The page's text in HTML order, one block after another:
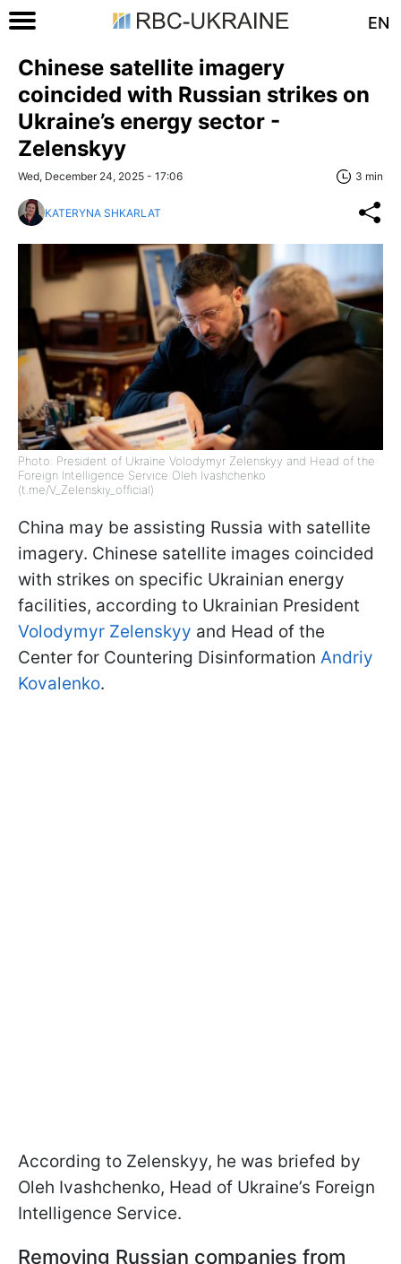
EN
Chinese satellite imagery
coincided with Russian strikes on
Ukraine’s energy sector -
Zelenskyy
Wed, December 24, 2025 - 17:06 3 min
KATERYNA SHKARLAT
Photo: President of Ukraine Volodymyr Zelenskyy and Head of the
Foreign Intelligence Service Oleh Ivashchenko
(t.me/V_Zelenskiy_official)
China may be assisting Russia with satellite
imagery. Chinese satellite images coincided
with strikes on specific Ukrainian energy
facilities, according to Ukrainian President
Volodymyr Zelenskyy and Head of the
Center for Countering Disinformation Andriy
Kovalenko.
According to Zelenskyy, he was briefed by
Oleh Ivashchenko, Head of Ukraine’s Foreign
Intelligence Service.
Removing Russian companies from